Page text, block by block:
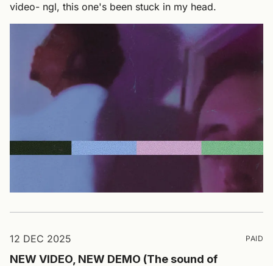
video- ngl, this one's been stuck in my head.
12 DEC 2025 PAID
NEW VIDEO, NEW DEMO (The sound of